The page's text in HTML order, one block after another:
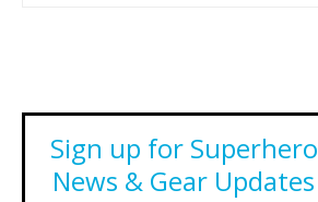
Sign up for Superhero
News & Gear Updates